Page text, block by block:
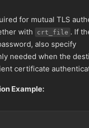
for mutual TLS
with
crt_file . If
also specify
needed when the
certificate
Example: